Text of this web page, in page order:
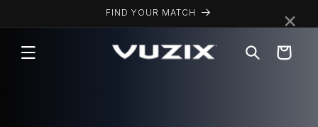
FIND YOUR MATCH
Cart
×